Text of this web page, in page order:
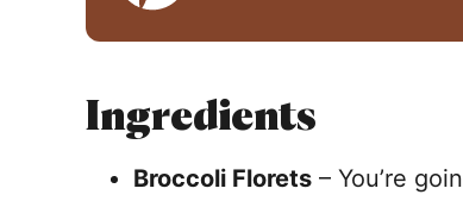
Ingredients
Broccoli Florets – You’re